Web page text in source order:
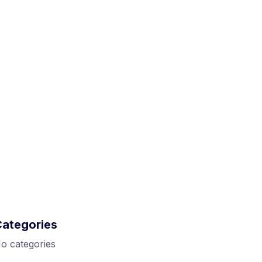
categories